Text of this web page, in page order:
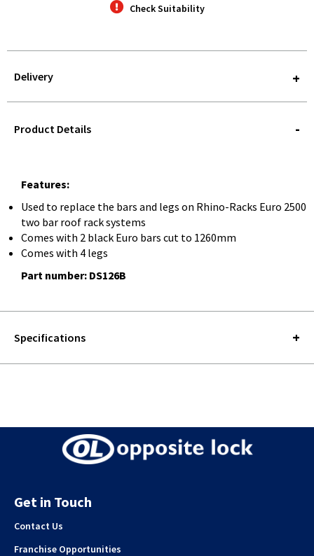
Check Suitability
Delivery
QUERY
Product Details
Features:
Used to replace the bars and legs on Rhino-Racks Euro 2500
two bar roof rack systems
Comes with 2 black Euro bars cut to 1260mm
Comes with 4 legs
Part number: DS126B
Specifications
Get in Touch
Contact Us
Franchise Opportunities